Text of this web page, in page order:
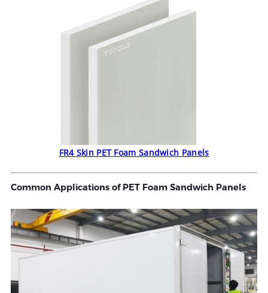
FR4 Skin PET Foam Sandwich Panels
Common Applications of PET Foam Sandwich Panels